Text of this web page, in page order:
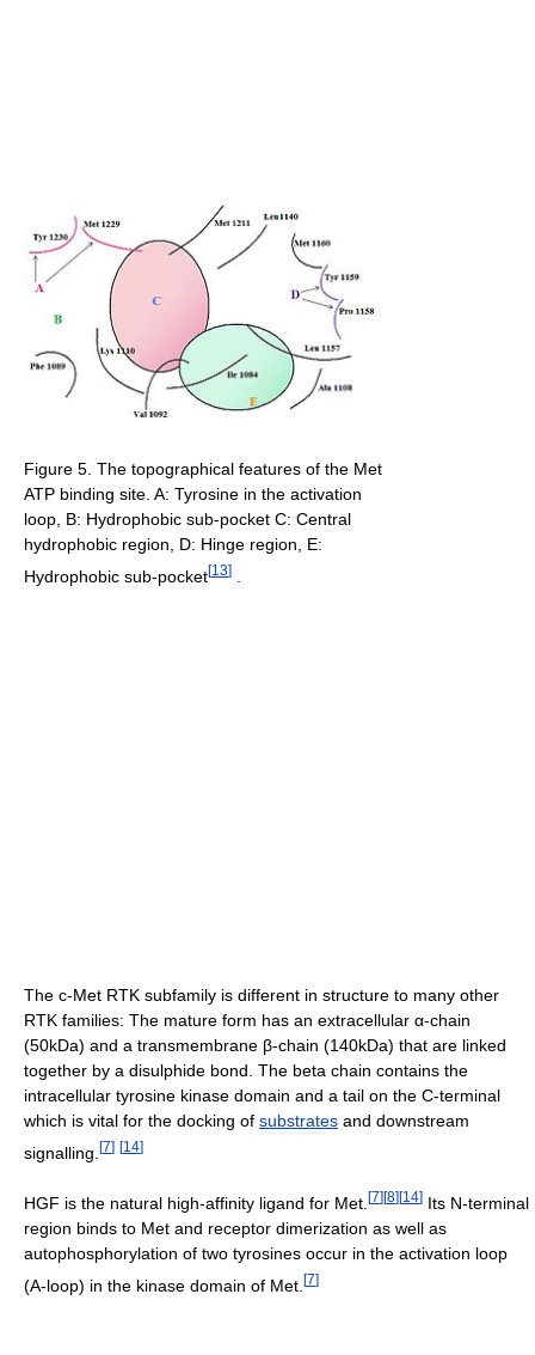
Figure 5. The topographical features of the Met
ATP binding site. A: Tyrosine in the activation
loop, B: Hydrophobic sub-pocket C: Central
hydrophobic region, D: Hinge region, E:
Hydrophobic sub-pocket[13]
The c-Met RTK subfamily is different in structure to many other
RTK families: The mature form has an extracellular α-chain
(50kDa) and a transmembrane β-chain (140kDa) that are linked
together by a disulphide bond. The beta chain contains the
intracellular tyrosine kinase domain and a tail on the C-terminal
which is vital for the docking of substrates and downstream
signalling. [7] [14]
HGF is the natural high-affinity ligand for Met. [7] [8] [14] Its N-terminal
region binds to Met and receptor dimerization as well as
autophosphorylation of two tyrosines occur in the activation loop
(A-loop) in the kinase domain of Met. [7]